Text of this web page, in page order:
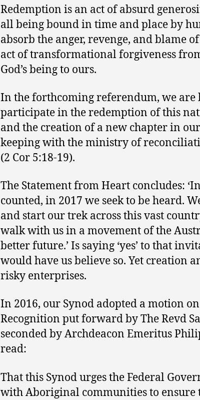
Redemption is an act of absurd
all being bound in time and place by
absorb the anger, revenge, and blame
act of transformational forgiveness
God’s being to ours.
In the forthcoming referendum, we are
participate in the redemption of this
and the creation of a new chapter in
keeping with the ministry of
(2 Cor 5:18-19).
The Statement from Heart concludes:
counted, in 2017 we seek to be heard.
and start our trek across this vast
walk with us in a movement of the
better future.’ Is saying ‘yes’ to that
would have us believe so. Yet creation
risky enterprises.
In 2016, our Synod adopted a motion
Recognition put forward by The Revd
seconded by Archdeacon Emeritus
read:
That this Synod urges the Federal
with Aboriginal communities to ensure